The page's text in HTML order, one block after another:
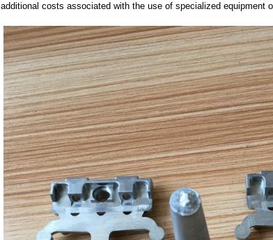
additional costs associated with the use of specialized equipment